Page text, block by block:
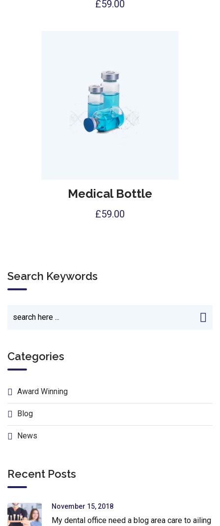
£59.00
Medical Bottle
£59.00
Search Keywords
Categories
Award Winning
Blog
News
Recent Posts
November 15, 2018
My dental office need a blog area care to ailing